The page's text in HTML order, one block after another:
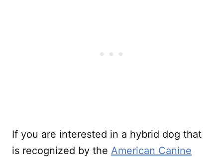
If you are interested in a hybrid dog that
is recognized by the American Canine